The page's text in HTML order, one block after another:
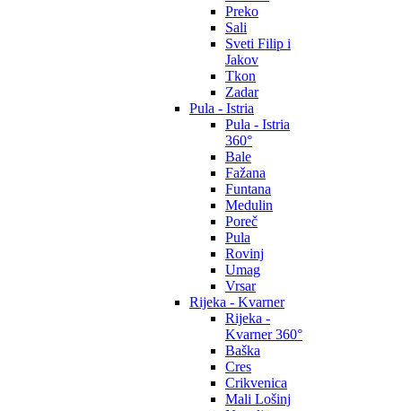
Preko
Sali
Sveti Filip i
Jakov
Tkon
Zadar
Pula - Istria
Pula - Istria
360°
Bale
Fažana
Funtana
Medulin
Poreč
Pula
Rovinj
Umag
Vrsar
Rijeka - Kvarner
Rijeka -
Kvarner 360°
Baška
Cres
Crikvenica
Mali Lošinj